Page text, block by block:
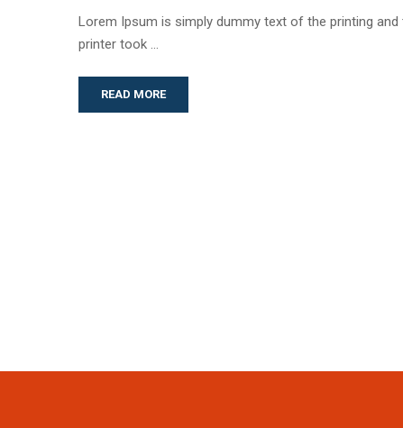
Lorem Ipsum is simply dummy text of the printing
printer took …
READ MORE